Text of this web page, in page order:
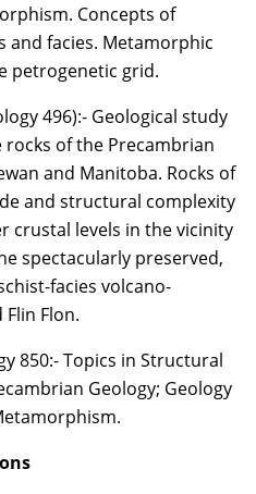
Concepts of
and facies. Metamorphic
petrogenetic grid.
496):- Geological study
of the Precambrian
and Manitoba. Rocks of
and structural complexity
crustal levels in the vicinity
spectacularly preserved,
facies volcano-
Flon.
850:- Topics in Structural
Geology; Geology